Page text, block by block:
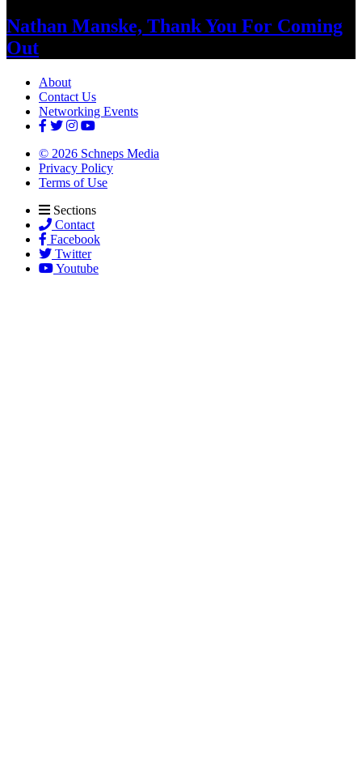
Nathan Manske, Thank You For Coming
Out
About
Contact Us
Networking Events
© 2026 Schneps Media
Privacy Policy
Terms of Use
Sections
Contact
Facebook
Twitter
Youtube